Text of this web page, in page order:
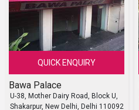
QUICK ENQUIRY
Bawa Palace
U-38, Mother Dairy Road, Block U,
Shakarpur, New Delhi, Delhi 110092